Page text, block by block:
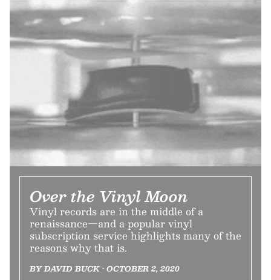
Over the Vinyl Moon
Vinyl records are in the middle of a
renaissance—and a popular vinyl
subscription service highlights many of the
reasons why that is.
BY DAVID BUCK • OCTOBER 2, 2020